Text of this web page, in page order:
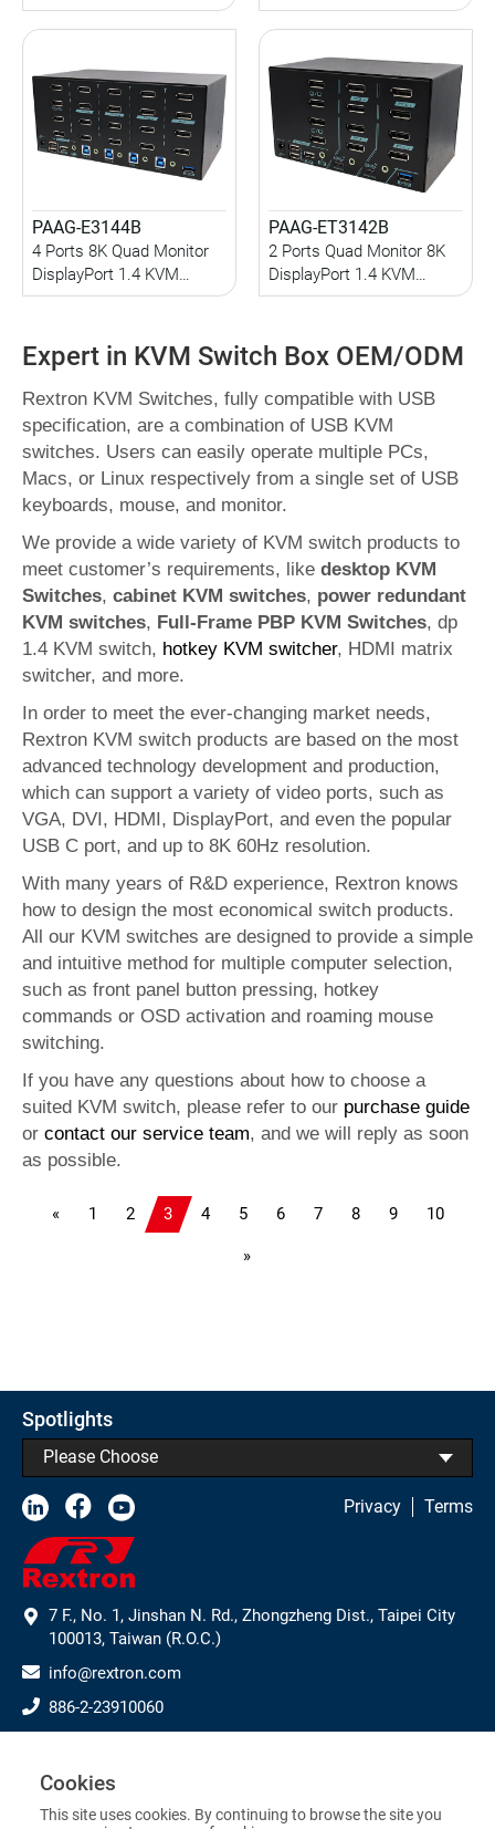
Switch with EDID
Management, HDCP
Audio
with USB 3.2 Gen 1, HDCP
Engine, EDID
Management, Audio
PAAG-E3144B
4 Ports 8K Quad Monitor
DisplayPort 1.4 KVM
Switch with USB 3.2 Gen 1,
PAAG-ET3142B
2 Ports Quad Monitor 8K
DisplayPort 1.4 KVM
Switch With USB 3.2 Gen
Expert in KVM Switch Box OEM/ODM
Rextron KVM Switches, fully compatible with USB
specification, are a combination of USB KVM
switches. Users can easily operate multiple PCs,
Macs, or Linux respectively from a single set of USB
keyboards, mouse, and monitor.
We provide a wide variety of KVM switch products to
meet customer’s requirements, like desktop KVM
Switches, cabinet KVM switches, power redundant
KVM switches, Full-Frame PBP KVM Switches, dp
1.4 KVM switch, hotkey KVM switcher, HDMI matrix
switcher, and more.
In order to meet the ever-changing market needs,
Rextron KVM switch products are based on the most
advanced technology development and production,
which can support a variety of video ports, such as
VGA, DVI, HDMI, DisplayPort, and even the popular
USB C port, and up to 8K 60Hz resolution.
With many years of R&D experience, Rextron knows
how to design the most economical switch products.
All our KVM switches are designed to provide a simple
and intuitive method for multiple computer selection,
such as front panel button pressing, hotkey
commands or OSD activation and roaming mouse
switching.
If you have any questions about how to choose a
suited KVM switch, please refer to our purchase guide
or contact our service team, and we will reply as soon
as possible.
« 1 2 3 4 5 6 7 8 9 10
»
Spotlights
Please Choose
Privacy Terms
7 F., No. 1, Jinshan N. Rd., Zhongzheng Dist., Taipei City
100013, Taiwan (R.O.C.)
info@rextron.com
886-2-23910060
Subscribe to Our Newsletter
Cookies
This site uses cookies. By continuing to browse the site you